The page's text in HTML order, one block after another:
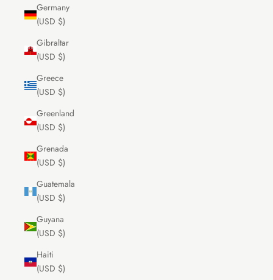
Germany
(USD $)
Gibraltar
(USD $)
Greece
(USD $)
Greenland
(USD $)
Grenada
(USD $)
Guatemala
(USD $)
Guyana
(USD $)
Haiti
(USD $)